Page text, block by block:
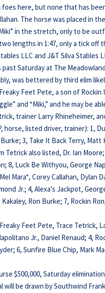
here, but none that has
The horse was placed in
in the stretch, only to be
lengths in 1:47, only a tick
LLC and J&T Silva
Saturday at The
was bettered by third elim
Feet Pete, a son of
and “Miki,” and he may be
trainer Larry Rhineheimer,
horse, listed driver, trainer): 1,
3, Take It Back Terry,
Tetrick also listed, Dr. Ian
8, Luck Be Withyou, George
Mara*, Corey Callahan, Dylan
Jr.; 4, Alexa’s Jackpot,
Ron Burke; 7, Rockin
Feet Pete, Trace Tetrick,
Jr., Daniel Renaud; 4,
6, Sunfire Blue Chip, Mark
$500,000, Saturday
be drawn by Southwind